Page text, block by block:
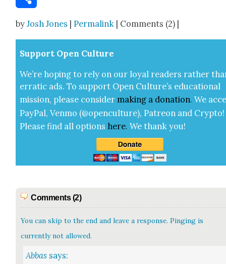
byJosh Jones |Permalink | Comments (2) |
Sup­port Open Cul­ture
We’re hop­ing to rely on our loy­al read­ers rather
errat­ic ads. To sup­port Open Cul­ture’s edu­ca­tion­al
mis­sion, please con­sid­er mak­ing a dona­tion. We
Pay­Pal, Ven­mo (@openculture), Patre­on and Cryp­to!
Please find all options here.We thank you!
Comments (2)
You can skip to the end and leave a response. Pinging is
currently not allowed.
Abbas says: